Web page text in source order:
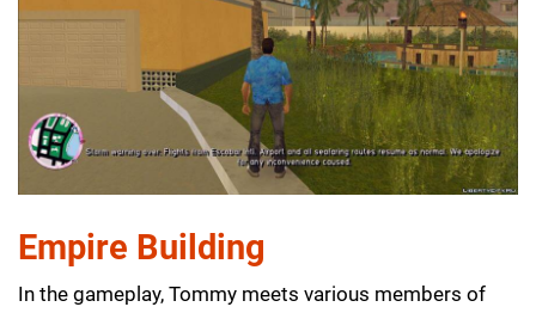
Empire Building
In the gameplay, Tommy meets various members of